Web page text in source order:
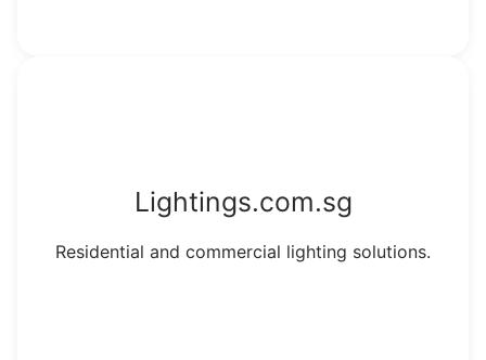
Lightings.com.sg
Residential and commercial lighting solutions.